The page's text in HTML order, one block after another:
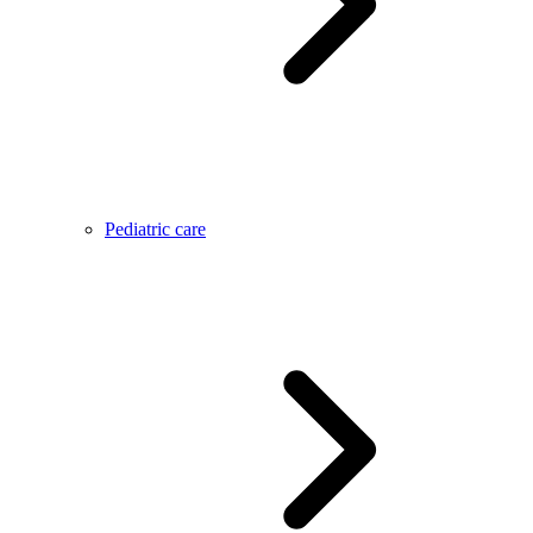
Pediatric care